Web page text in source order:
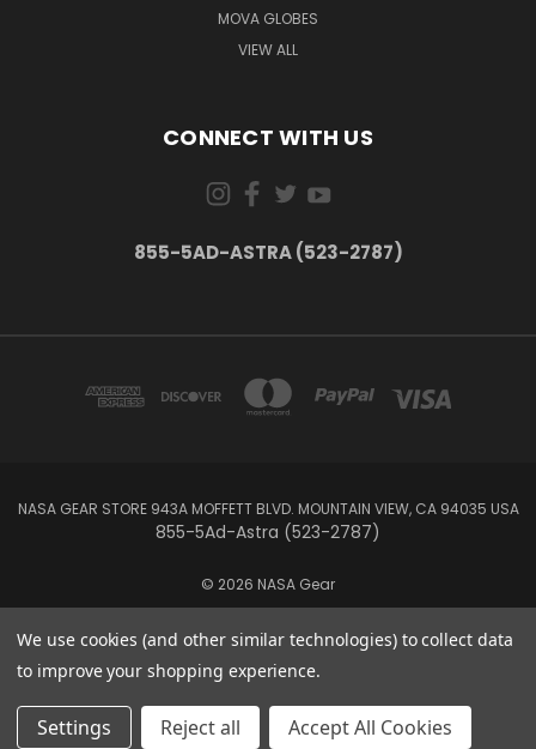
MOVA GLOBES
VIEW ALL
CONNECT WITH US
855-5AD-ASTRA (523-2787)
NASA GEAR STORE 943A MOFFETT BLVD. MOUNTAIN VIEW, CA 94035 USA
855-5Ad-Astra (523-2787)
© 2026 NASA Gear
We use cookies (and other similar technologies) to collect data
to improve your shopping experience.
Settings Reject all Accept All Cookies